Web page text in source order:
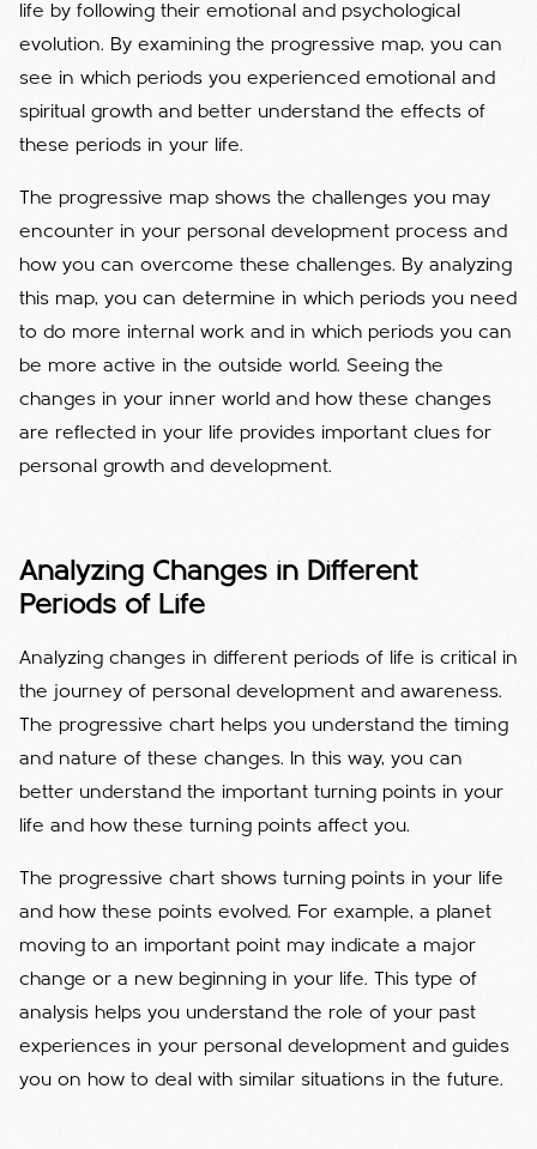
life by following their emotional and psychological
evolution. By examining the progressive map, you can
see in which periods you experienced emotional and
spiritual growth and better understand the effects of
these periods in your life.
The progressive map shows the challenges you may
encounter in your personal development process and
how you can overcome these challenges. By analyzing
this map, you can determine in which periods you need
to do more internal work and in which periods you can
be more active in the outside world. Seeing the
changes in your inner world and how these changes
are reflected in your life provides important clues for
personal growth and development.
Analyzing Changes in Different
Periods of Life
Analyzing changes in different periods of life is critical in
the journey of personal development and awareness.
The progressive chart helps you understand the timing
and nature of these changes. In this way, you can
better understand the important turning points in your
life and how these turning points affect you.
The progressive chart shows turning points in your life
and how these points evolved. For example, a planet
moving to an important point may indicate a major
change or a new beginning in your life. This type of
analysis helps you understand the role of your past
experiences in your personal development and guides
you on how to deal with similar situations in the future.